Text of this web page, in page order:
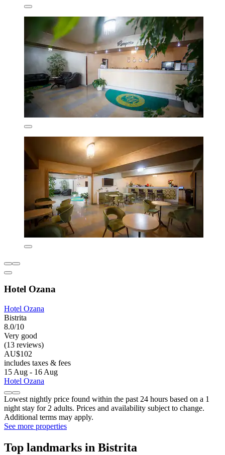
Hotel Ozana
Hotel Ozana
Bistrita
8.0/10
Very good
(13 reviews)
AU$102
includes taxes & fees
15 Aug - 16 Aug
Hotel Ozana
Lowest nightly price found within the past 24 hours based on a 1
night stay for 2 adults. Prices and availability subject to change.
Additional terms may apply.
See more properties
Top landmarks in Bistrita